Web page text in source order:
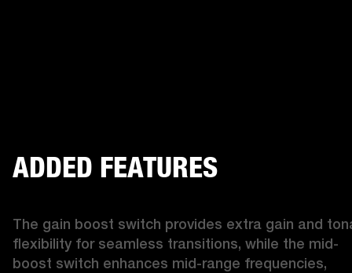
ADDED FEATURES
The gain boost switch provides extra gain and
flexibility for seamless transitions, while the mid-
boost switch enhances mid-range frequencies,